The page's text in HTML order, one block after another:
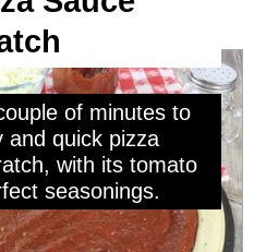
of minutes to
and quick pizza
with its tomato
seasonings.